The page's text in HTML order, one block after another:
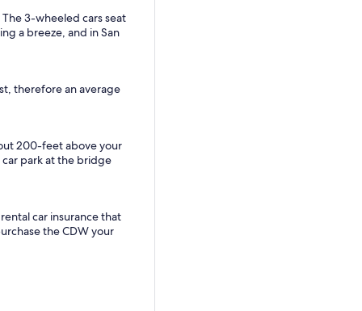
3-wheeled cars seat
a breeze, and in San
therefore an average
200-feet above your
park at the bridge
car insurance that
the CDW your